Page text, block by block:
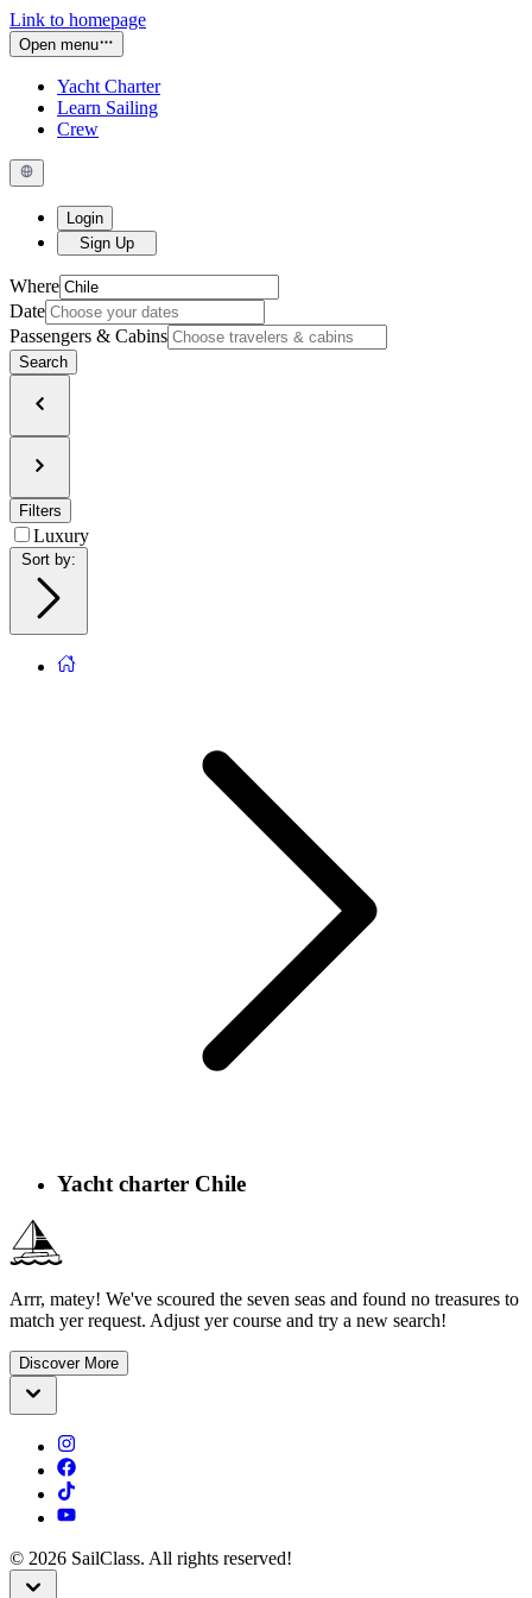
Link to homepage
Open menu
Yacht Charter
Learn Sailing
Crew
Login
Sign Up
Where
Date
Passengers & Cabins
Search
Filters
Luxury
Sort by
Yacht charter Chile
Arrr, matey! We've scoured the seven seas and found no treasures to
match yer request. Adjust yer course and try a new search!
Discover More
© 2026 SailClass. All rights reserved!